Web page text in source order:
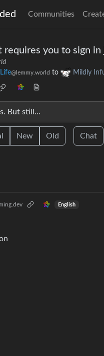
Communities
requires you to sign in
@lemmy.world to Mildly
But still…
New Old Chat
English